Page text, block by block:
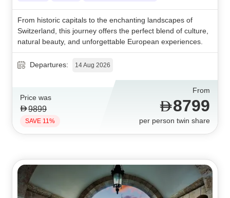
From historic capitals to the enchanting landscapes of
Switzerland, this journey offers the perfect blend of culture,
natural beauty, and unforgettable European experiences.
Departures: 14 Aug 2026
Price was
9899
SAVE 11%
From
8799
per person twin share